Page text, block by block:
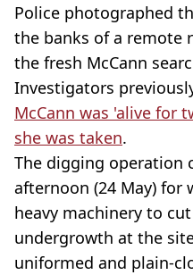
Police photographed
the banks of a remote
the fresh McCann
Investigators
McCann was 'alive for
she was taken.
The digging operation
afternoon (24 May) for
heavy machinery to
undergrowth at the
uniformed and plain-